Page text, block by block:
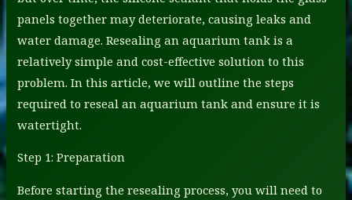
panels together may deteriorate, causing leaks and
water damage. Resealing an aquarium tank is a
relatively simple and cost-effective solution to this
problem. In this article, we will outline the steps
required to reseal an aquarium tank and ensure it is
watertight.
Step 1: Preparation
Before starting the resealing process, you will need to